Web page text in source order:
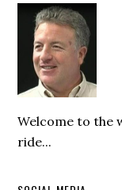
Welcome to the
ride...